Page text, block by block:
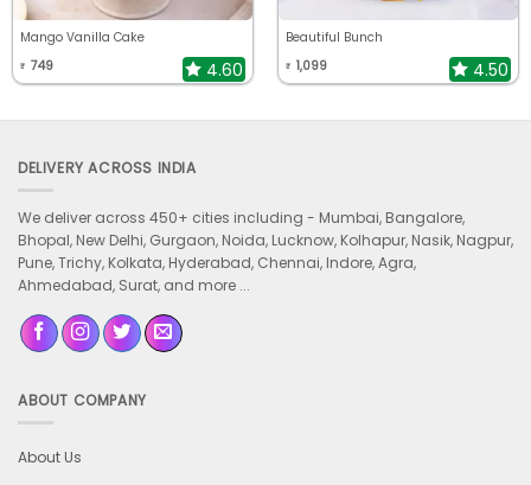
Mango Vanilla Cake
₹ 749 4.60
Beautiful Bunch
₹ 1,099 4.50
DELIVERY ACROSS INDIA
We deliver across 450+ cities including - Mumbai, Bangalore,
Bhopal, New Delhi, Gurgaon, Noida, Lucknow, Kolhapur, Nasik, Nagpur,
Pune, Trichy, Kolkata, Hyderabad, Chennai, Indore, Agra,
Ahmedabad, Surat, and more ...
ABOUT COMPANY
About Us